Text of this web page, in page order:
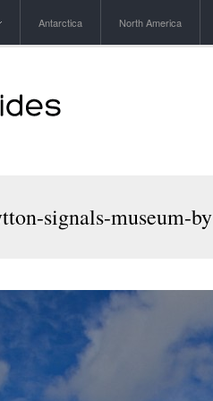
Antarctica North America
signals-museum-by